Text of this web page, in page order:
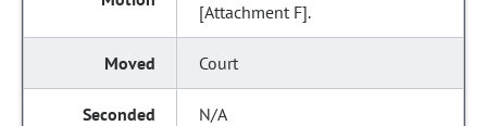
[Attachment F].
Court
N/A